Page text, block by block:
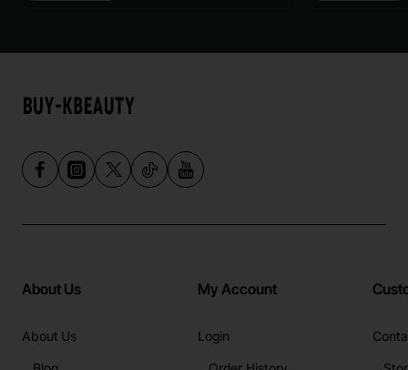
About Us
About Us
My Account
Login